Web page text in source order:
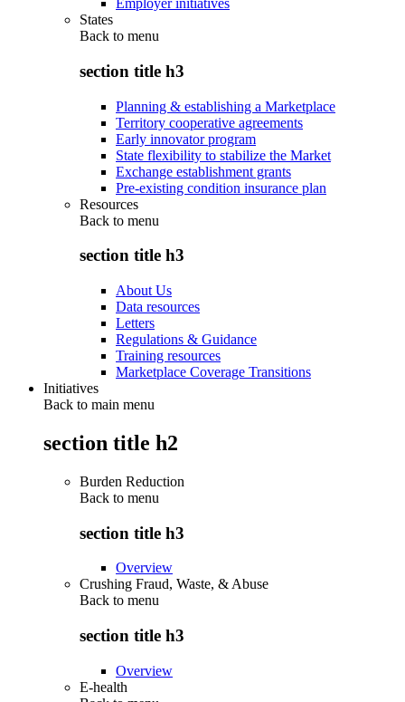
Employer initiatives
States
Back to menu
section title h3
Planning & establishing a Marketplace
Territory cooperative agreements
Early innovator program
State flexibility to stabilize the Market
Exchange establishment grants
Pre-existing condition insurance plan
Resources
Back to menu
section title h3
About Us
Data resources
Letters
Regulations & Guidance
Training resources
Marketplace Coverage Transitions
Initiatives
Back to main menu
section title h2
Burden Reduction
Back to menu
section title h3
Overview
Crushing Fraud, Waste, & Abuse
Back to menu
section title h3
Overview
E-health